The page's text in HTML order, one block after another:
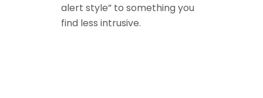
alert style” to something you
find less intrusive.